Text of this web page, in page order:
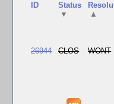
ID
Status
▼
▲
26944 CLOS WONT